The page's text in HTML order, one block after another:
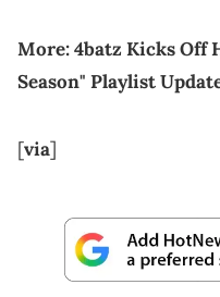
More:4batz Kicks Off
Season" Playlist
[via]